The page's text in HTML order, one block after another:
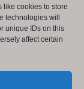
like cookies to store
technologies will
unique IDs on this
affect certain